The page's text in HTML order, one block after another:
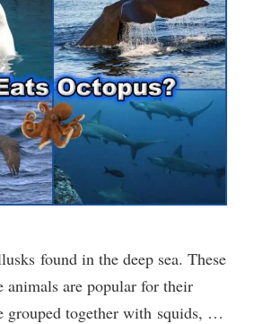
found in the deep sea. These
animals are popular for their
grouped together with squids, …